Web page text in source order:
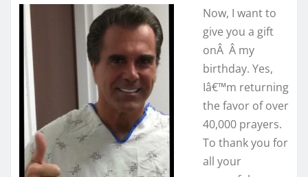
Now, I want to
give you a gift
onÂ Â my
birthday. Yes,
Iâ€™m returning
the favor of over
40,000 prayers.
To thank you for
all your